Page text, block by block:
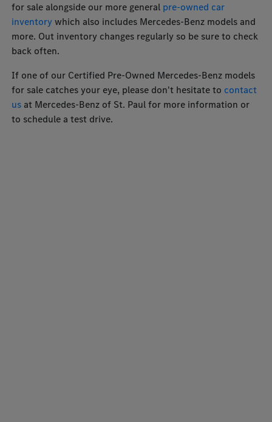
for sale alongside our more general pre-owned car
inventorywhich also includes Mercedes-Benz models and
more. Out inventory changes regularly so be sure to check
back often.
If one of our Certified Pre-Owned Mercedes-Benz models
for sale catches your eye, please don't hesitate to contact
us at Mercedes-Benz of St. Paul for more information or
to schedule a test drive.